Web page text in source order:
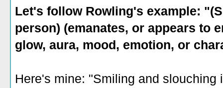
Let's follow Rowling's example:
person) (emanates, or appears to
glow, aura, mood, emotion, or
Here's mine: "Smiling and